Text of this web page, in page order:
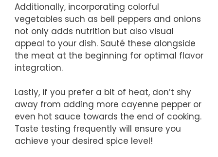
Additionally, incorporating colorful
vegetables such as bell peppers and onions
not only adds nutrition but also visual
appeal to your dish. Sauté these alongside
the meat at the beginning for optimal flavor
integration.
Lastly, if you prefer a bit of heat, don’t shy
away from adding more cayenne pepper or
even hot sauce towards the end of cooking.
Taste testing frequently will ensure you
achieve your desired spice level!